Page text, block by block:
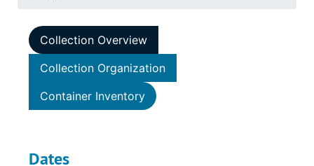
Collection Overview
Collection Organization
Container Inventory
Dates